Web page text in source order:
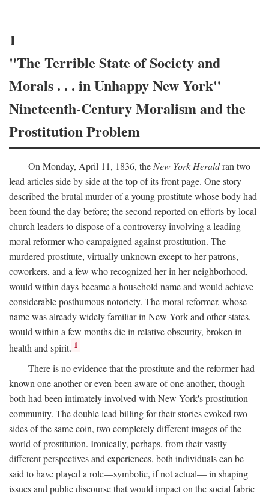
1
"The Terrible State of Society and
Morals . . . in Unhappy New York"
Nineteenth-Century Moralism and the
Prostitution Problem
On Monday, April 11, 1836, theNew York Heraldran two
lead articles side by side at the top of its front page. One story
described the brutal murder of a young prostitute whose body had
been found the day before; the second reported on efforts by local
church leaders to dispose of a controversy involving a leading
moral reformer who campaigned against prostitution. The
murdered prostitute, virtually unknown except to her patrons,
coworkers, and a few who recognized her in her neighborhood,
would within days became a household name and would achieve
considerable posthumous notoriety. The moral reformer, whose
name was already widely familiar in New York and other states,
would within a few months die in relative obscurity, broken in
health and spirit. 1
There is no evidence that the prostitute and the reformer had
known one another or even been aware of one another, though
both had been intimately involved with New York's prostitution
community. The double lead billing for their stories evoked two
sides of the same coin, two completely different images of the
world of prostitution. Ironically, perhaps, from their vastly
different perspectives and experiences, both individuals can be
said to have played a role—symbolic, if not actual— in shaping
issues and public discourse that would impact on the social fabric